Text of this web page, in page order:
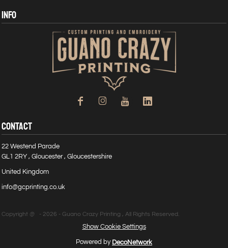
INFO
CONTACT
22 Westend Parade
GL1 2RY , Gloucester , Gloucestershire
United Kingdom
info@gcprinting.co.uk
Copyright @ - 2026 - Guano Crazy Printing , All Rights Reserved.
Show Cookie Settings
Powered by DecoNetwork